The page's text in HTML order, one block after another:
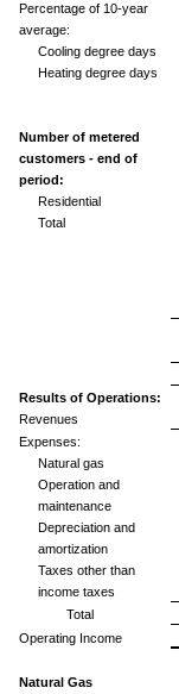
Percentage of 10-year
average:
Cooling degree days
Heating degree days
Number of metered
customers - end of
period:
Residential
Total
Results of Operations:
Revenues
Expenses:
Natural gas
Operation and
maintenance
Depreciation and
amortization
Taxes other than
income taxes
Total
Operating Income
Natural Gas